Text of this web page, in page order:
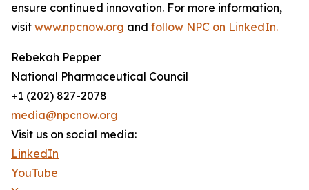
ensure continued innovation. For more information,
visit www.npcnow.org and follow NPC on LinkedIn.
Rebekah Pepper
National Pharmaceutical Council
+1 (202) 827-2078
media@npcnow.org
Visit us on social media:
LinkedIn
YouTube